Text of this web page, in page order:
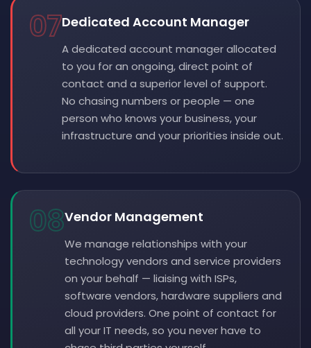
07Dedicated Account Manager
A dedicated account manager allocated
to you for an ongoing, direct point of
contact and a superior level of support.
No chasing numbers or people — one
person who knows your business, your
infrastructure and your priorities inside out.
08Vendor Management
We manage relationships with your
technology vendors and service providers
on your behalf — liaising with ISPs,
software vendors, hardware suppliers and
cloud providers. One point of contact for
all your IT needs, so you never have to